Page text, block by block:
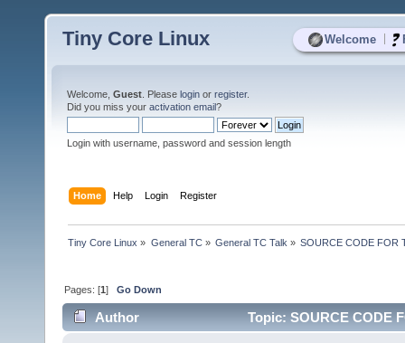
Welcome
Tiny Core Linux
Welcome, Guest . Please login or register.
Did you miss your activation email?
Login with username, password and session length
Home Help Login Register
Tiny Core Linux » General TC» General TC Talk » SOURCE CODE FOR
Pages: [1]Go Down
Author Topic: SOURCE CODE